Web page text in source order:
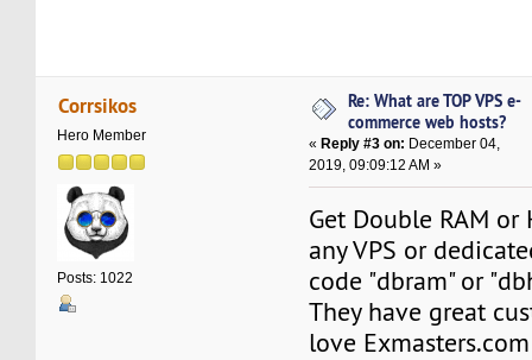
Corrsikos
Hero Member
Posts: 1022
Re: What are TOP VPS e-
commerce web hosts?
« Reply #3 on: December 04,
2019, 09:09:12 AM »
Get Double RAM or
any VPS or
code "dbram" or
They have great
love